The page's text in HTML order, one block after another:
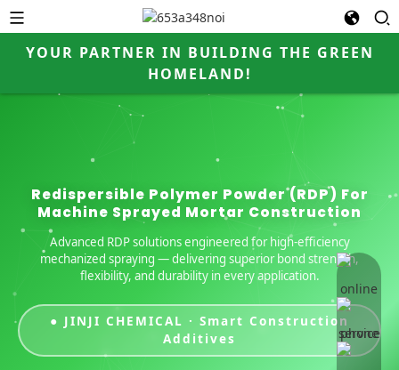
YOUR PARTNER IN BUILDING THE GREEN
HOMELAND!
online
Redispersible Polymer Powder (RDP) For
Machine Sprayed Mortar Construction
Advanced RDP solutions engineered for high-efficiency
mechanized spraying — delivering superior bond strength,
flexibility, and durability in every application.
● JINJI CHEMICAL · Smart Construction
Additives